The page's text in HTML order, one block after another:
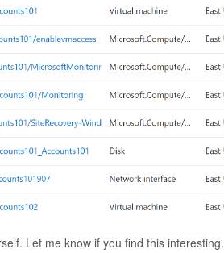
Let me know if you find this interesting.